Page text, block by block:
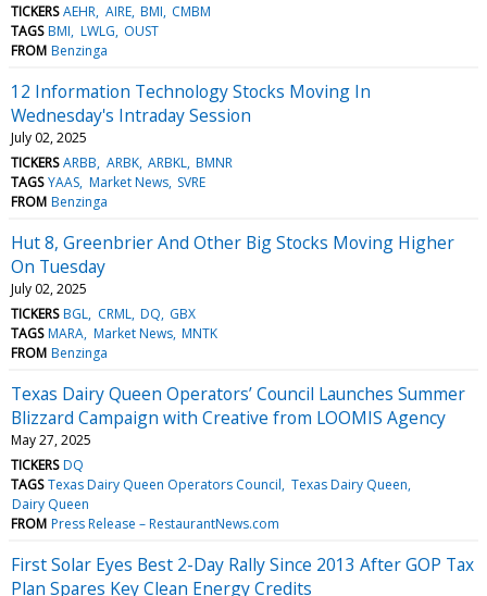
TICKERS AEHR AIRE BMI CMBM
TAGS BMI LWLG OUST
FROM Benzinga
12 Information Technology Stocks Moving In
Wednesday's Intraday Session
July 02, 2025
TICKERS ARBB ARBK ARBKL BMNR
TAGS YAAS Market News SVRE
FROM Benzinga
Hut 8, Greenbrier And Other Big Stocks Moving Higher
On Tuesday
July 02, 2025
TICKERS BGL CRML DQ GBX
TAGS MARA Market News MNTK
FROM Benzinga
Texas Dairy Queen Operators’ Council Launches Summer
Blizzard Campaign with Creative from LOOMIS Agency
May 27, 2025
TICKERS DQ
TAGS Texas Dairy Queen Operators Council Texas Dairy Queen
Dairy Queen
FROM Press Release – RestaurantNews.com
First Solar Eyes Best 2-Day Rally Since 2013 After GOP Tax
Plan Spares Key Clean Energy Credits